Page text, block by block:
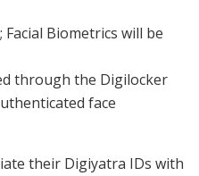
Facial Biometrics will be
through the Digilocker
face
their Digiyatra IDs with